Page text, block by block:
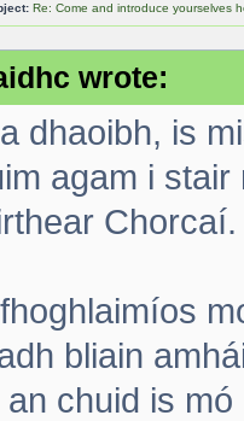
Re: Come and introduce yourselves
wrote:
dhaoibh, is
agam i stair
Chorcaí.
bliain
an chuid is